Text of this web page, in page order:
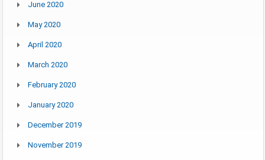
June 2020
May 2020
April 2020
March 2020
February 2020
January 2020
December 2019
November 2019